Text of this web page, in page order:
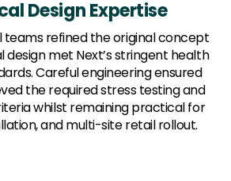
Design Expertise
teams refined the original concept
design met Next’s stringent health
Careful engineering ensured
the required stress testing and
whilst remaining practical for
and multi-site retail rollout.